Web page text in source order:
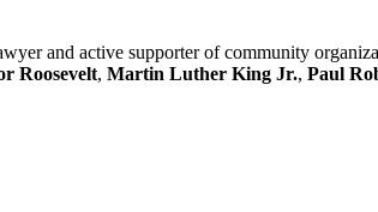
and active supporter of community
Roosevelt, Martin Luther King Jr., Paul